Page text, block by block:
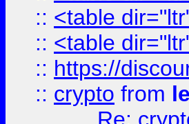
:: <table
:: <table
:: https://
:: crypto from